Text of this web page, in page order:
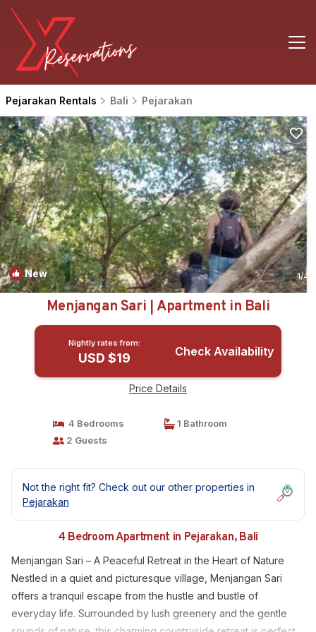
Pejarakan Rentals Bali Pejarakan
New 1/4
Menjangan Sari | Apartment in Bali
Nightly rates from:
USD $19 Check Availability
Price Details
4 Bedrooms
1 Bathroom
2 Guests
Not the right fit? Check out our other properties in
Pejarakan
4 Bedroom Apartment in Pejarakan, Bali
Menjangan Sari – A Peaceful Retreat in the Heart of Nature
Nestled in a quiet and picturesque village, Menjangan Sari
offers a tranquil escape from the hustle and bustle of
everyday life. Surrounded by lush greenery and the gentle